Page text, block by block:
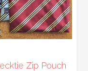
Zip Pouch